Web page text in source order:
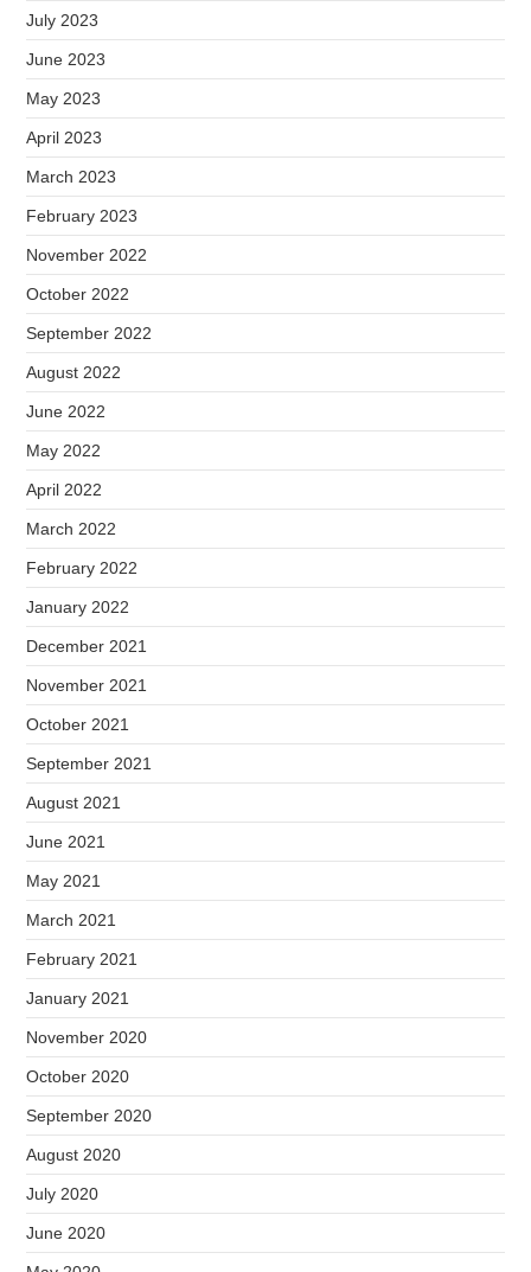
July 2023
June 2023
May 2023
April 2023
March 2023
February 2023
November 2022
October 2022
September 2022
August 2022
June 2022
May 2022
April 2022
March 2022
February 2022
January 2022
December 2021
November 2021
October 2021
September 2021
August 2021
June 2021
May 2021
March 2021
February 2021
January 2021
November 2020
October 2020
September 2020
August 2020
July 2020
June 2020